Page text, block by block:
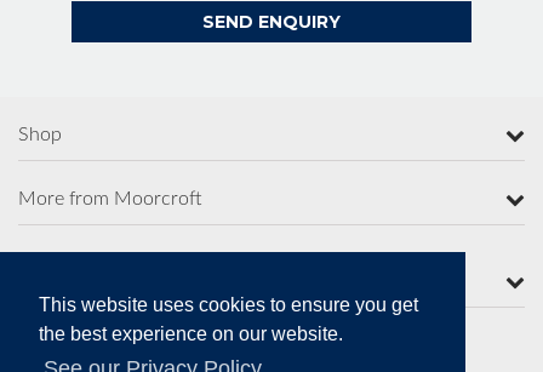
This website uses cookies to ensure you get
the best experience on our website.
Shop
More from Moorcroft